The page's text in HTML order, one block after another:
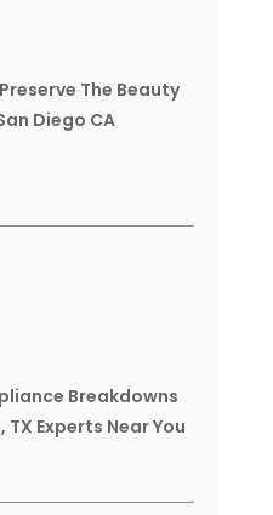
The Beauty
Diego CA
Breakdowns
Experts Near You